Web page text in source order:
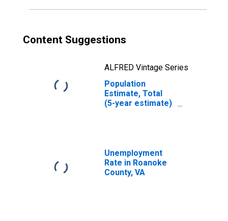
Content Suggestions
ALFRED Vintage Series
Population
Estimate, Total
(5-year estimate)
Unemployment
Rate in Roanoke
County, VA